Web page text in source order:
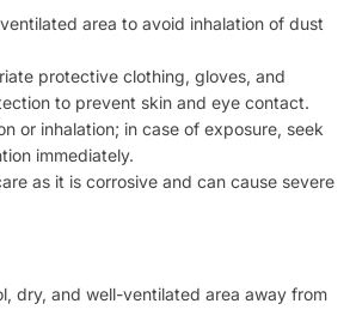
area to avoid inhalation of dust
protective clothing, gloves, and
to prevent skin and eye contact.
or inhalation; in case of exposure, seek
immediately.
as it is corrosive and can cause severe
dry, and well-ventilated area away from